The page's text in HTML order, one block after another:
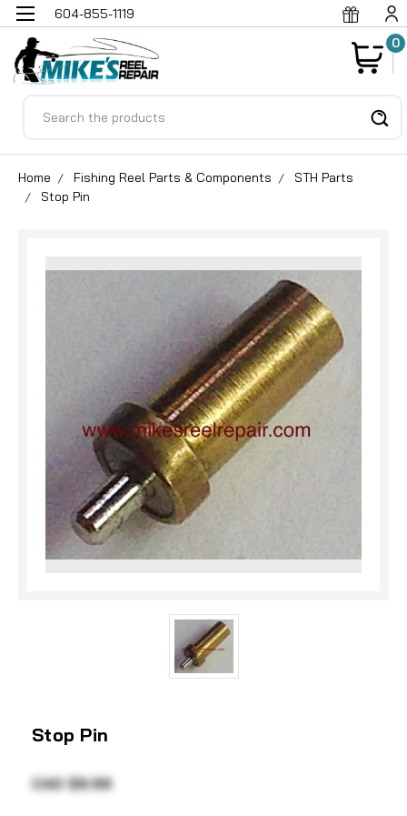
604-855-1119
0
Home Fishing Reel Parts & Components
STH Parts
Stop Pin
Stop Pin
CAD $9.99